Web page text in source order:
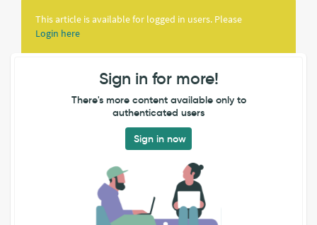
This article is available for logged in users. Please
Login here
Sign in for more!
There's more content available only to
authenticated users
Sign in now